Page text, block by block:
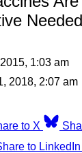
Needed
1:03 am
2018, 2:07 am
to X
to LinkedIn